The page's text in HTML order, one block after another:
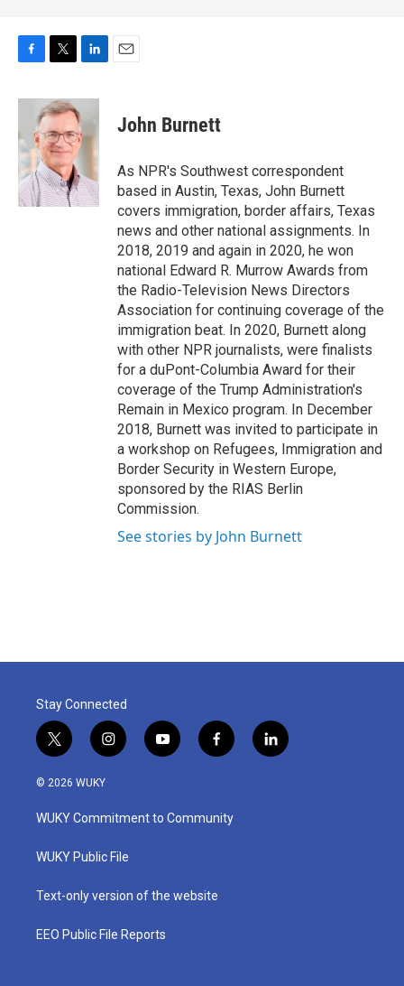
c
b
o
o
k
i
t
t
e
r
n
k
e
d
n
John Burnett
As NPR's Southwest correspondent
based in Austin, Texas, John Burnett
covers immigration, border affairs, Texas
news and other national assignments. In
2018, 2019 and again in 2020, he won
national Edward R. Murrow Awards from
the Radio-Television News Directors
Association for continuing coverage of the
immigration beat. In 2020, Burnett along
with other NPR journalists, were finalists
for a duPont-Columbia Award for their
coverage of the Trump Administration's
Remain in Mexico program. In December
2018, Burnett was invited to participate in
a workshop on Refugees, Immigration and
Border Security in Western Europe,
sponsored by the RIAS Berlin
Commission.
See stories by John Burnett
Stay Connected
t
w
i
t
e
i
n
a
g
a
y
o
u
b
f
a
b
o
l
i
© 2026 WUKY
WUKY Commitment to Community
WUKY Public File
Text-only version of the website
EEO Public File Reports